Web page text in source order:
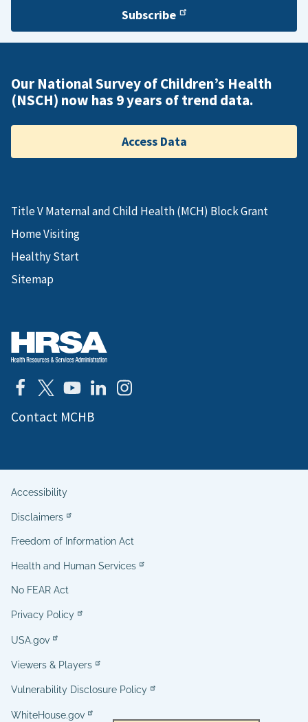
Subscribe
Our National Survey of Children’s Health
(NSCH) now has 9 years of trend data.
Access Data
Title V Maternal and Child Health (MCH) Block Grant
Home Visiting
Healthy Start
Sitemap
Contact MCHB
Helpful
Links
Accessibility
Disclaimers
Freedom of Information Act
Health and Human Services
No FEAR Act
Privacy Policy
USA.gov
Viewers & Players
Vulnerability Disclosure Policy
WhiteHouse.gov